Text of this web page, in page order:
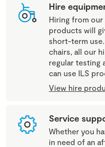
Hire
Hiring from
products will
short-term
chairs, all our
regular testing
can use ILS
View hire
Service
Whether you
in need of an